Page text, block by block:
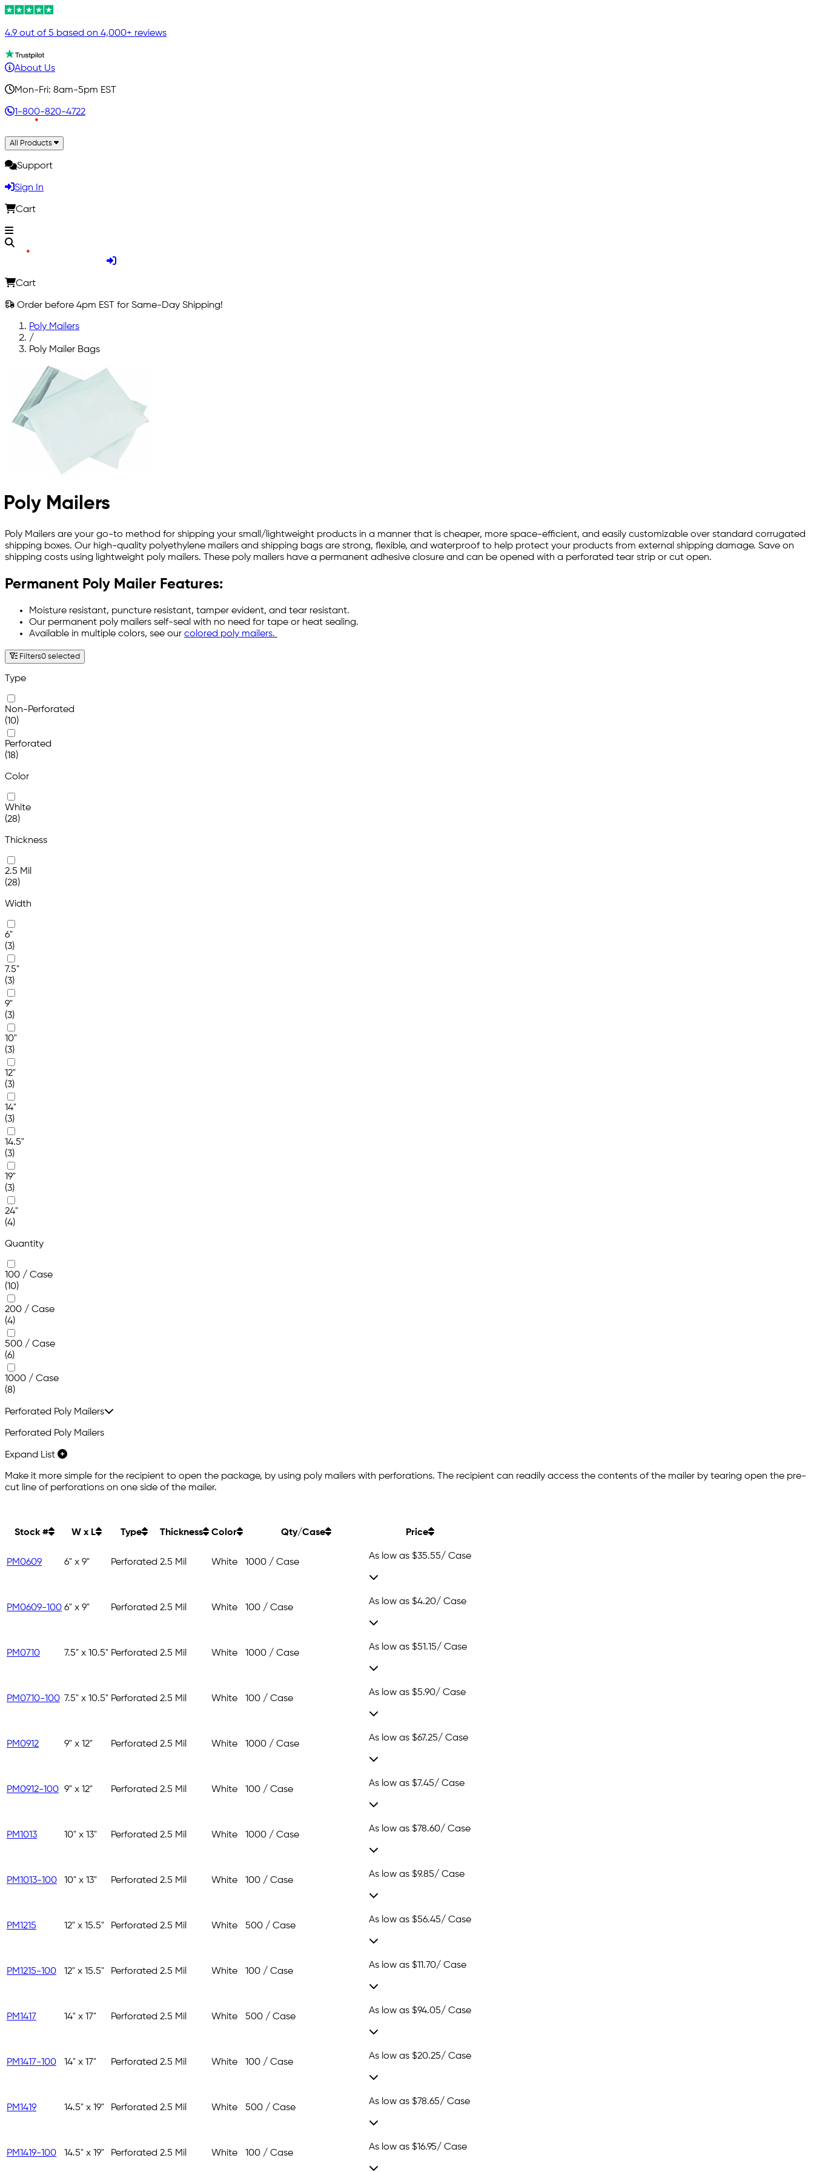
4.9 out of 5 based on 4,000+ reviews
About Us
Mon-Fri: 8am-5pm EST
1-800-820-4722
All Products
Support
Sign In
Cart
Cart
Order before 4pm EST for Same-Day Shipping!
Poly Mailers
/
Poly Mailer Bags
Poly Mailers
Poly Mailers are your go-to method for shipping your small/lightweight products in a manner that is cheaper, more space-efficient, and easily customizable over standard corrugated
shipping boxes. Our high-quality polyethylene mailers and shipping bags are strong, flexible, and waterproof to help protect your products from external shipping damage. Save on
shipping costs using lightweight poly mailers. These poly mailers have a permanent adhesive closure and can be opened with a perforated tear strip or cut open.
Permanent Poly Mailer Features:
Moisture resistant, puncture resistant, tamper evident, and tear resistant.
Our permanent poly mailers self-seal with no need for tape or heat sealing.
Available in multiple colors, see our colored poly mailers.
Filters0 selected
Type
Non-Perforated
(10)
Perforated
(18)
Color
White
(28)
Thickness
2.5 Mil
(28)
Width
6"
(3)
7.5"
(3)
9"
(3)
10"
(3)
12"
(3)
14"
(3)
14.5"
(3)
19"
(3)
24"
(4)
Quantity
100 / Case
(10)
200 / Case
(4)
500 / Case
(6)
1000 / Case
(8)
Perforated Poly Mailers
Perforated Poly Mailers
Expand List
Make it more simple for the recipient to open the package, by using poly mailers with perforations. The recipient can readily access the contents of the mailer by tearing open the pre-
cut line of perforations on one side of the mailer.
Stock # W x L Type Thickness Color Qty/Case Price
PM0609 6" x 9" Perforated 2.5 Mil White 1000 / Case
As low as $35.55/ Case
PM0609-100 6" x 9" Perforated 2.5 Mil White 100 / Case
As low as $4.20/ Case
PM0710 7.5" x 10.5" Perforated 2.5 Mil White 1000 / Case
As low as $51.15/ Case
PM0710-100 7.5" x 10.5" Perforated 2.5 Mil White 100 / Case
As low as $5.90/ Case
PM0912 9" x 12" Perforated 2.5 Mil White 1000 / Case
As low as $67.25/ Case
PM0912-100 9" x 12" Perforated 2.5 Mil White 100 / Case
As low as $7.45/ Case
PM1013 10" x 13" Perforated 2.5 Mil White 1000 / Case
As low as $78.60/ Case
PM1013-100 10" x 13" Perforated 2.5 Mil White 100 / Case
As low as $9.85/ Case
PM1215 12" x 15.5" Perforated 2.5 Mil White 500 / Case
As low as $56.45/ Case
PM1215-100 12" x 15.5" Perforated 2.5 Mil White 100 / Case
As low as $11.70/ Case
PM1417 14" x 17" Perforated 2.5 Mil White 500 / Case
As low as $94.05/ Case
PM1417-100 14" x 17" Perforated 2.5 Mil White 100 / Case
As low as $20.25/ Case
PM1419 14.5" x 19" Perforated 2.5 Mil White 500 / Case
As low as $78.65/ Case
PM1419-100 14.5" x 19" Perforated 2.5 Mil White 100 / Case
As low as $16.95/ Case